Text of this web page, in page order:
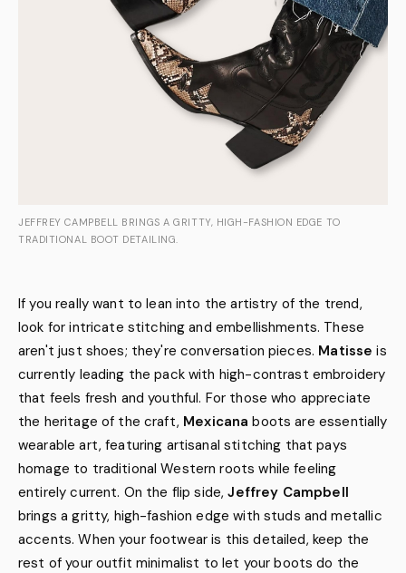
JEFFREY CAMPBELL BRINGS A GRITTY, HIGH-FASHION EDGE TO
TRADITIONAL BOOT DETAILING.
If you really want to lean into the artistry of the trend,
look for intricate stitching and embellishments. These
aren't just shoes; they're conversation pieces. Matisse is
currently leading the pack with high-contrast embroidery
that feels fresh and youthful. For those who appreciate
the heritage of the craft, Mexicana boots are essentially
wearable art, featuring artisanal stitching that pays
homage to traditional Western roots while feeling
entirely current. On the flip side,Jeffrey Campbell
brings a gritty, high-fashion edge with studs and metallic
accents. When your footwear is this detailed, keep the
rest of your outfit minimalist to let your boots do the